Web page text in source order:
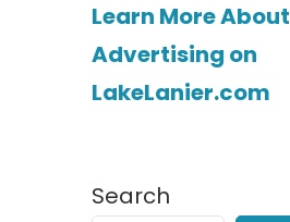
Learn More About
Advertising on
LakeLanier.com
Search